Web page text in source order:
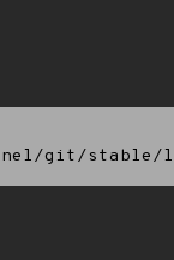
git/